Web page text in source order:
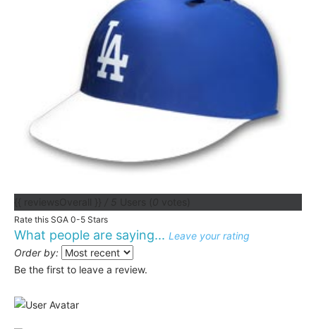
Rate this SGA 0-5 Stars
What people are saying... Leave your rating
Order by:
Be the first to leave a review.